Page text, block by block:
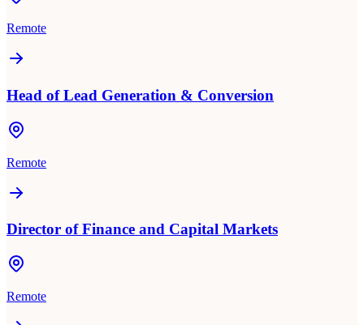
Remote
Head of Lead Generation & Conversion
Remote
Director of Finance and Capital Markets
Remote